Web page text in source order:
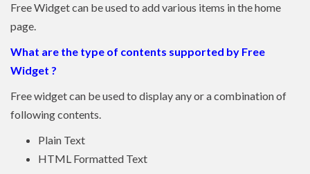
Free Widget can be used to add various items in the home
page.
What are the type of contents supported by Free
Widget ?
Free widget can be used to display any or a combination of
following contents.
Plain Text
HTML Formatted Text